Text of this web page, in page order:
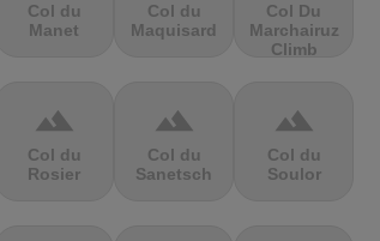
Col du
Manet
Col du
Maquisard
Col Du
Marchairuz
Climb
terrain
Col du
Rosier
terrain
Col du
Sanetsch
terrain
Col du
Soulor